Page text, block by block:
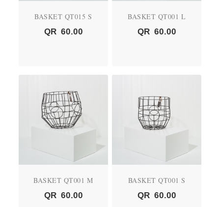
BASKET QT015 S
QR 60.00
BASKET QT001 L
QR 60.00
BASKET QT001 M
QR 60.00
BASKET QT001 S
QR 60.00